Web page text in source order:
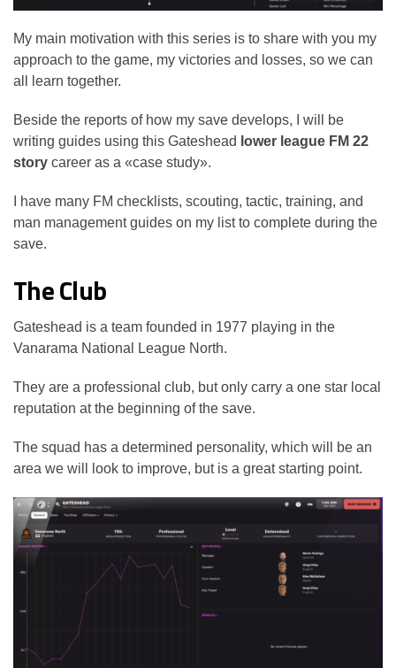
My main motivation with this series is to share with you my
approach to the game, my victories and losses, so we can
all learn together.
Beside the reports of how my save develops, I will be
writing guides using this Gateshead lower league FM 22
story career as a «case study».
I have many FM checklists, scouting, tactic, training, and
man management guides on my list to complete during the
save.
The Club
Gateshead is a team founded in 1977 playing in the
Vanarama National League North.
They are a professional club, but only carry a one star local
reputation at the beginning of the save.
The squad has a determined personality, which will be an
area we will look to improve, but is a great starting point.